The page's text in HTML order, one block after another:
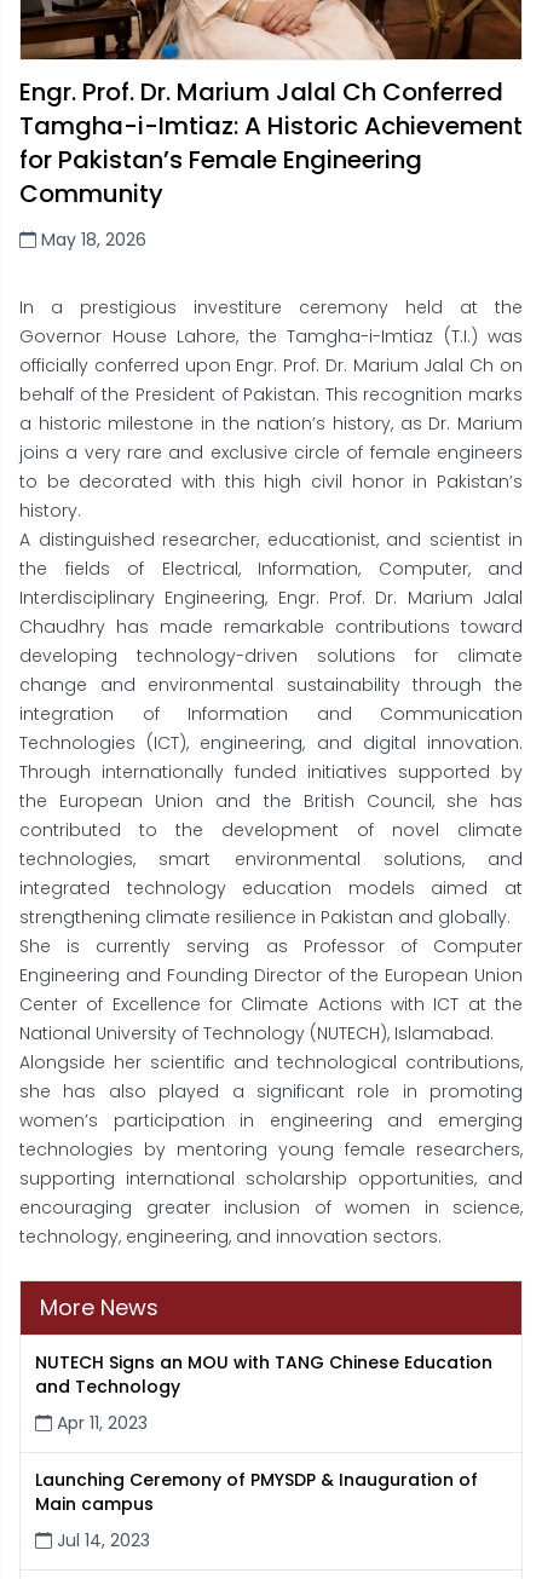
Engr. Prof. Dr. Marium Jalal Ch Conferred
Tamgha-i-Imtiaz: A Historic Achievement
for Pakistan’s Female Engineering
Community
May 18, 2026
In a prestigious investiture ceremony held at the
Governor House Lahore, the Tamgha-i-Imtiaz (T.I.) was
officially conferred upon Engr. Prof. Dr. Marium Jalal Ch on
behalf of the President of Pakistan. This recognition marks
a historic milestone in the nation’s history, as Dr. Marium
joins a very rare and exclusive circle of female engineers
to be decorated with this high civil honor in Pakistan’s
history.
A distinguished researcher, educationist, and scientist in
the fields of Electrical, Information, Computer, and
Interdisciplinary Engineering, Engr. Prof. Dr. Marium Jalal
Chaudhry has made remarkable contributions toward
developing technology-driven solutions for climate
change and environmental sustainability through the
integration of Information and Communication
Technologies (ICT), engineering, and digital innovation.
Through internationally funded initiatives supported by
the European Union and the British Council, she has
contributed to the development of novel climate
technologies, smart environmental solutions, and
integrated technology education models aimed at
strengthening climate resilience in Pakistan and globally.
She is currently serving as Professor of Computer
Engineering and Founding Director of the European Union
Center of Excellence for Climate Actions with ICT at the
National University of Technology (NUTECH), Islamabad.
Alongside her scientific and technological contributions,
she has also played a significant role in promoting
women’s participation in engineering and emerging
technologies by mentoring young female researchers,
supporting international scholarship opportunities, and
encouraging greater inclusion of women in science,
technology, engineering, and innovation sectors.
More News
NUTECH Signs an MOU with TANG Chinese Education
and Technology
Apr 11, 2023
Launching Ceremony of PMYSDP & Inauguration of
Main campus
Jul 14, 2023